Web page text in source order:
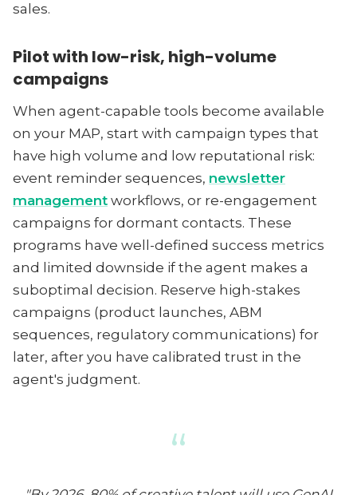
sales.
Pilot with low-risk, high-volume
campaigns
When agent-capable tools become available
on your MAP, start with campaign types that
have high volume and low reputational risk:
event reminder sequences, newsletter
management workflows, or re-engagement
campaigns for dormant contacts. These
programs have well-defined success metrics
and limited downside if the agent makes a
suboptimal decision. Reserve high-stakes
campaigns (product launches, ABM
sequences, regulatory communications) for
later, after you have calibrated trust in the
agent's judgment.
“